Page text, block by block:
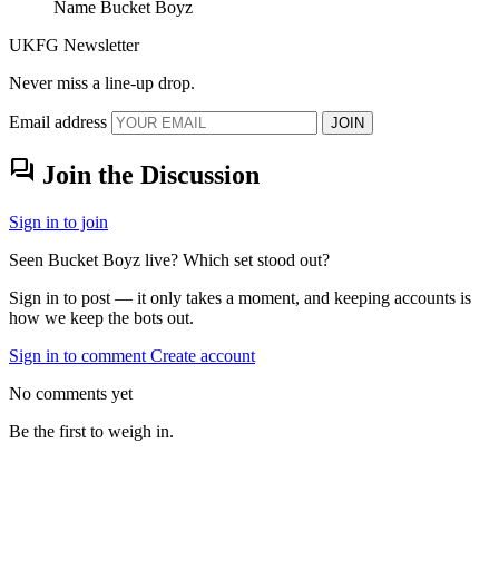
Name Bucket Boyz
UKFG Newsletter
Never miss a line-up drop.
Email address JOIN
forum Join the Discussion
Sign in to join
Seen Bucket Boyz live? Which set stood out?
Sign in to post — it only takes a moment, and keeping accounts is
how we keep the bots out.
Sign in to comment Create account
No comments yet
Be the first to weigh in.